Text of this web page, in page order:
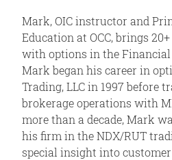
Mark, OIC instructor and
Education at OCC, brings
with options in the Financial
Mark began his career in
Trading, LLC in 1997 before
brokerage operations with
more than a decade, Mark
his firm in the NDX/RUT
special insight into